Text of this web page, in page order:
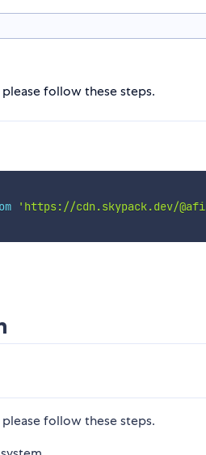
follow these steps.
'https://cdn.skypack.dev/
follow these steps.